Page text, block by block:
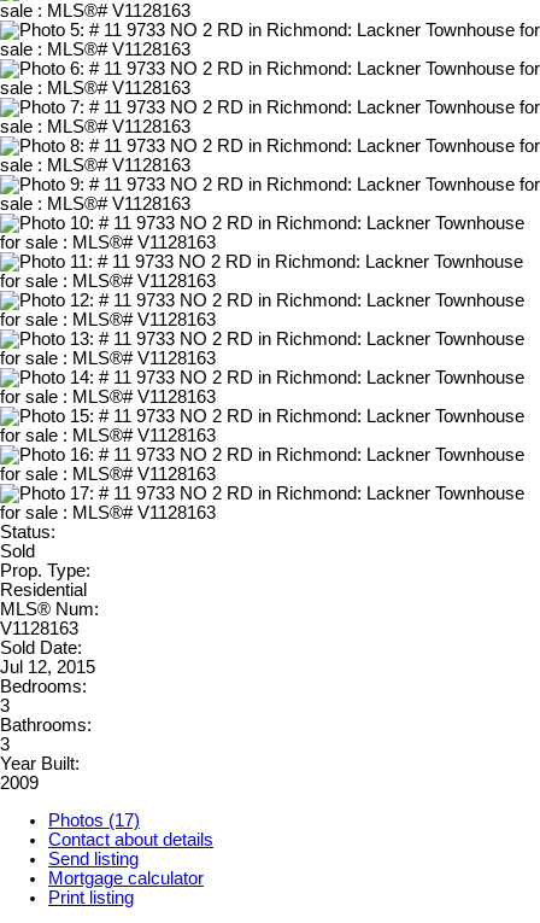
Status:
Sold
Prop. Type:
Residential
MLS® Num:
V1128163
Sold Date:
Jul 12, 2015
Bedrooms:
3
Bathrooms:
3
Year Built:
2009
Photos (17)
Contact about details
Send listing
Mortgage calculator
Print listing